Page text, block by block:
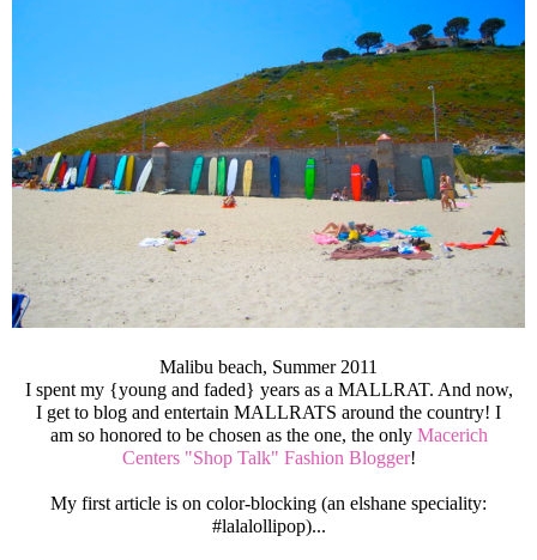
Malibu beach, Summer 2011
I spent my {young and faded} years as a MALLRAT. And now,
I get to blog and entertain MALLRATS around the country! I
am so honored to be chosen as the one, the only Macerich
Centers "Shop Talk" Fashion Blogger!
My first article is on color-blocking (an elshane speciality:
#lalalollipop)...